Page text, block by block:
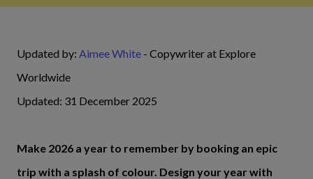
Updated by: Aimee White - Copywriter at Explore
Worldwide
Updated: 31 December 2025
Make 2026 a year to remember by booking an epic
trip with a splash of colour. Design your year with